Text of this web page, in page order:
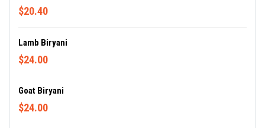
$20.40
Lamb Biryani
$24.00
Goat Biryani
$24.00